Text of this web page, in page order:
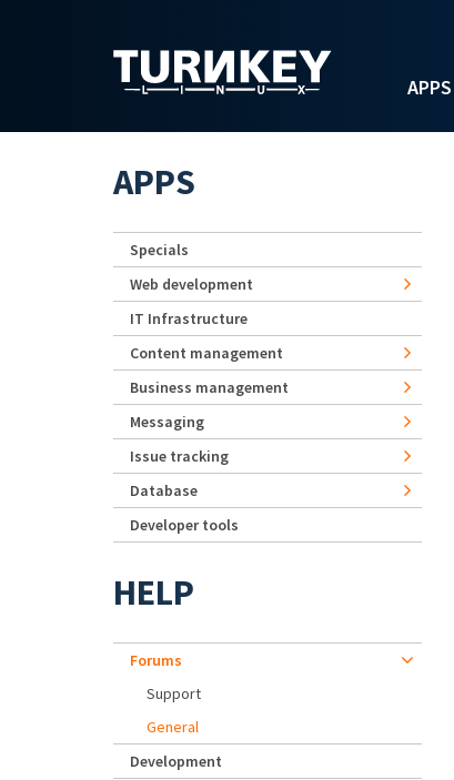
APPS
APPS
Specials
Web development
IT Infrastructure
Content management
Business management
Messaging
Issue tracking
Database
Developer tools
HELP
Forums
Support
General
Development